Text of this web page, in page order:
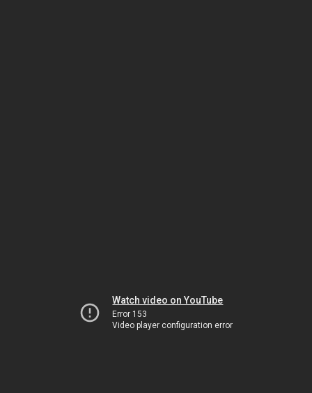
Watch video on YouTube
Error 153
Video player configuration error